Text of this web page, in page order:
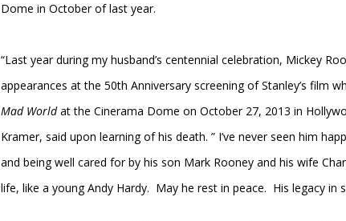
Dome in October of last year.
“Last year during my husband’s centennial celebration, Mickey
appearances at the 50th Anniversary screening of Stanley’s film
Mad Worldat the Cinerama Dome on October 27, 2013 in
Kramer, said upon learning of his death. ” I’ve never seen him
and being well cared for by his son Mark Rooney and his wife
life, like a young Andy Hardy. May he rest in peace. His legacy in